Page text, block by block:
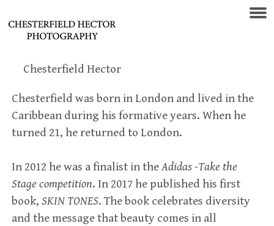
Chesterfield Hector
Chesterfield was born in London and lived in the
Caribbean during his formative years. When he
turned 21, he returned to London.
In 2012 he was a finalist in theAdidas -Take the
Stage competition. In 2017 he published his first
book,SKINTONES. The book celebrates diversity
and the message that beauty comes in all